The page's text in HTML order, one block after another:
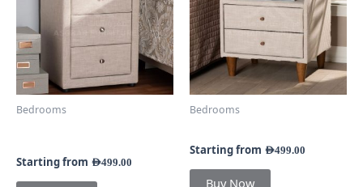
Bedrooms
Starting from AED499.00
variants.
The
options
may
be
chosen
page
Bedrooms
Starting from AED499.00
Buy Now
variants.
The
options
may
be
chosen
product